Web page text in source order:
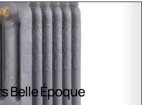
Belle Époque